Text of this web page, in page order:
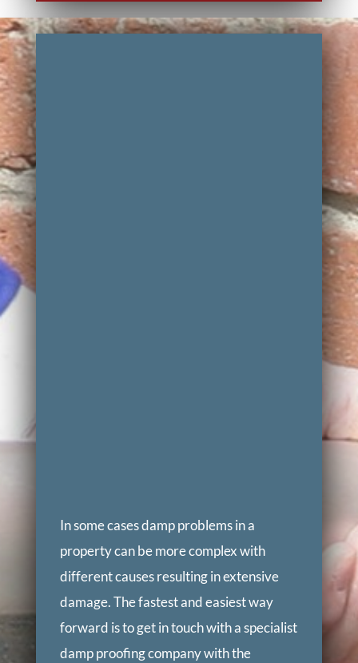
In some cases damp problems in a
property can be more complex with
different causes resulting in extensive
damage. The fastest and easiest way
forward is to get in touch with a specialist
damp proofing company with the